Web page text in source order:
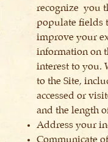
recognize you
populate fields
improve your
information on
interest to you.
to the Site,
accessed or
and the length
Address your